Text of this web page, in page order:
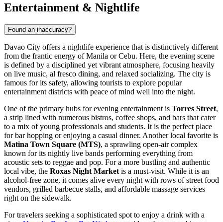
Entertainment & Nightlife
Found an inaccuracy?
Davao City offers a nightlife experience that is distinctively different
from the frantic energy of Manila or Cebu. Here, the evening scene
is defined by a disciplined yet vibrant atmosphere, focusing heavily
on live music, al fresco dining, and relaxed socializing. The city is
famous for its safety, allowing tourists to explore popular
entertainment districts with peace of mind well into the night.
One of the primary hubs for evening entertainment is Torres Street,
a strip lined with numerous bistros, coffee shops, and bars that cater
to a mix of young professionals and students. It is the perfect place
for bar hopping or enjoying a casual dinner. Another local favorite is
Matina Town Square (MTS), a sprawling open-air complex
known for its nightly live bands performing everything from
acoustic sets to reggae and pop. For a more bustling and authentic
local vibe, the Roxas Night Market is a must-visit. While it is an
alcohol-free zone, it comes alive every night with rows of street food
vendors, grilled barbecue stalls, and affordable massage services
right on the sidewalk.
For travelers seeking a sophisticated spot to enjoy a drink with a